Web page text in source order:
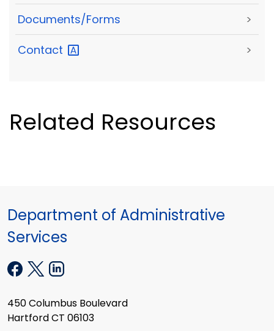
Documents/Forms >
Contact >
Related Resources
Department of Administrative
Services
450 Columbus Boulevard
Hartford CT 06103